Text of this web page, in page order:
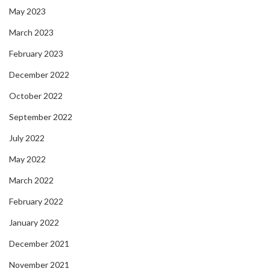
May 2023
March 2023
February 2023
December 2022
October 2022
September 2022
July 2022
May 2022
March 2022
February 2022
January 2022
December 2021
November 2021